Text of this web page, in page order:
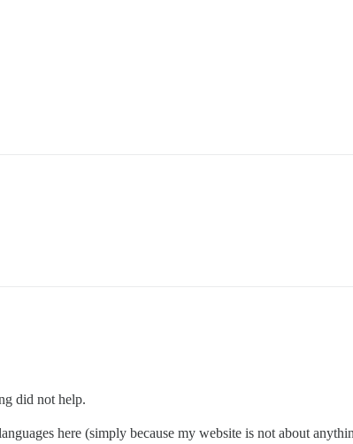
did not help.
here (simply because my website is not about